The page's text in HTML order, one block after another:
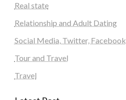
Real state
Relationship and Adult Dating
Social Media, Twitter, Facebook
Tour and Travel
Travel